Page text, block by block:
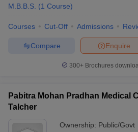
M.B.B.S. (1 Course)
Courses Cut-Off Admissions
Enquire
Compare
300+ Brochures
Pabitra Mohan Pradhan Medical
Talcher
Ownership: Public/Govt